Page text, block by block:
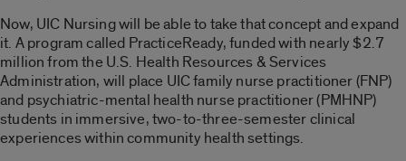
Now, UIC Nursing will be able to take that concept and expand
it. A program called PracticeReady, funded with nearly $2.7
million from the U.S. Health Resources & Services
Administration, will place UIC family nurse practitioner (FNP)
and psychiatric-mental health nurse practitioner (PMHNP)
students in immersive, two-to-three-semester clinical
experiences within community health settings.